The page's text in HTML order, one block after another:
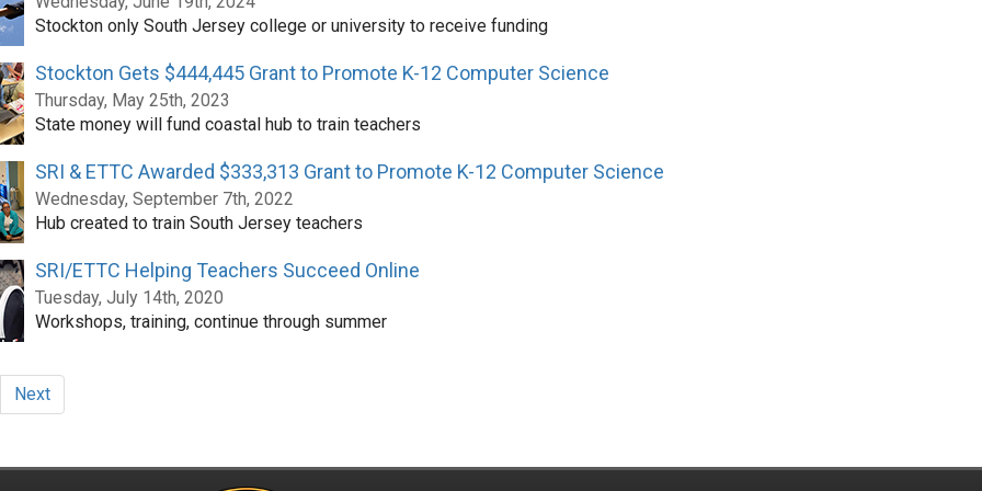
Stockton only South Jersey college or university to receive funding
Stockton Gets $444,445 Grant to Promote K-12 Computer Science
Thursday, May 25th, 2023
State money will fund coastal hub to train teachers
SRI & ETTC Awarded $333,313 Grant to Promote K-12 Computer Science
Wednesday, September 7th, 2022
Hub created to train South Jersey teachers
SRI/ETTC Helping Teachers Succeed Online
Tuesday, July 14th, 2020
Workshops, training, continue through summer
Next